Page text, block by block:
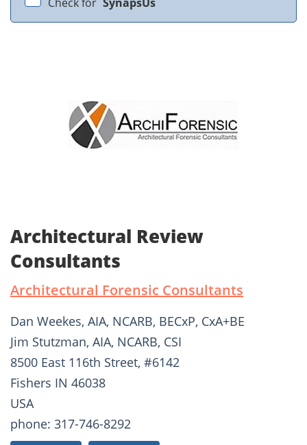
Architectural Review
Consultants
Architectural Forensic Consultants
Dan Weekes, AIA, NCARB, BECxP, CxA+BE
Jim Stutzman, AIA, NCARB, CSI
8500 East 116th Street, #6142
Fishers IN 46038
USA
phone: 317-746-8292